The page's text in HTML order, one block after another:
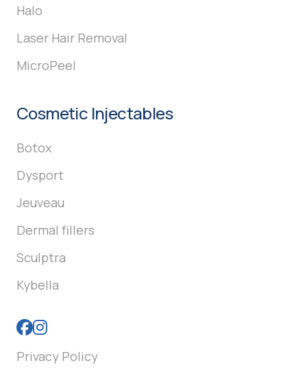
Halo
Laser Hair Removal
MicroPeel
Cosmetic Injectables
Botox
Dysport
Jeuveau
Dermal fillers
Sculptra
Kybella
Privacy Policy